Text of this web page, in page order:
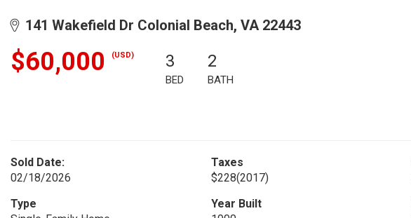
141 Wakefield Dr Colonial Beach, VA 22443
$60,000 (USD) 3
BED
2
BATH
Sold Date:
02/18/2026
Taxes
$228(2017)
Type
Year Built